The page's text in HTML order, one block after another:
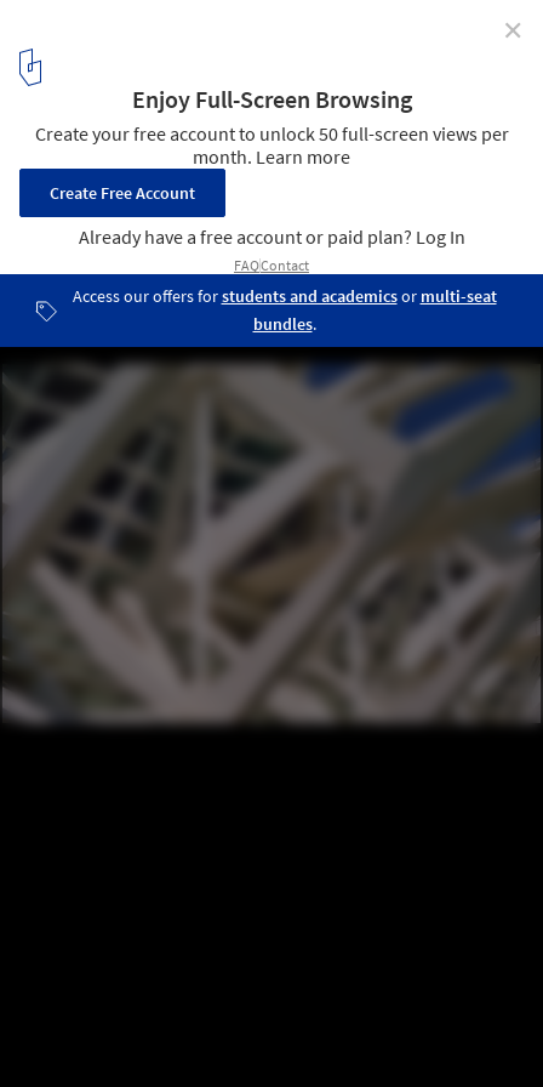
Santiago Calatrava's City of Arts and Sciences
© Anthony Saroufim
12 / 12
✕